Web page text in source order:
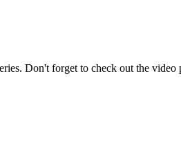
Don't forget to check out the video